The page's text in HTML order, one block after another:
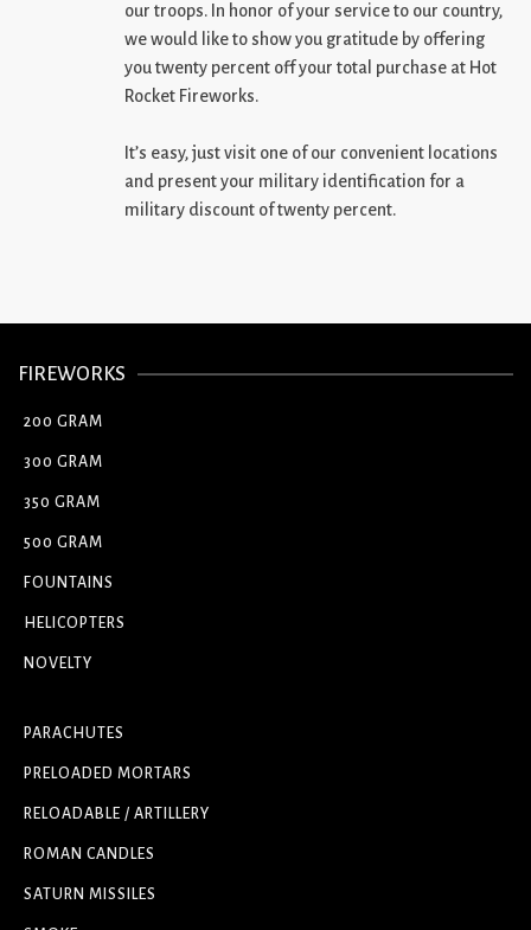
our troops. In honor of your service to our country,
we would like to show you gratitude by offering
you twenty percent off your total purchase at Hot
Rocket Fireworks.
It’s easy, just visit one of our convenient locations
and present your military identification for a
military discount of twenty percent.
FIREWORKS
200 GRAM
300 GRAM
350 GRAM
500 GRAM
FOUNTAINS
HELICOPTERS
NOVELTY
PARACHUTES
PRELOADED MORTARS
RELOADABLE / ARTILLERY
ROMAN CANDLES
SATURN MISSILES